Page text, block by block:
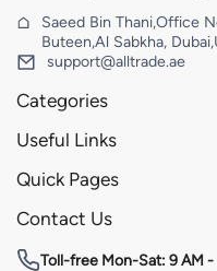
Saeed Bin Thani,Office
Buteen,Al Sabkha,
support@alltrade.ae
Categories
Useful Links
Quick Pages
Contact Us
Toll-free Mon-Sat: 9 AM -